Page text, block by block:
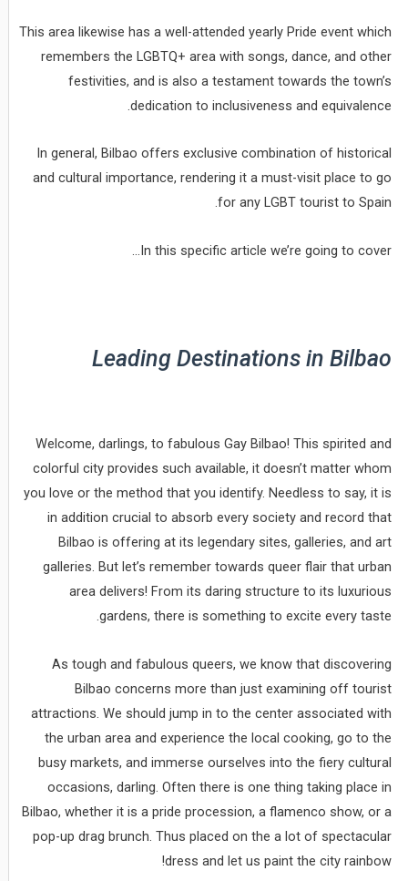
This area likewise has a well-attended yearly Pride event which
remembers the LGBTQ+ area with songs, dance, and other
festivities, and is also a testament towards the town’s
dedication to inclusiveness and equivalence.
In general, Bilbao offers exclusive combination of historical
and cultural importance, rendering it a must-visit place to go
for any LGBT tourist to Spain.
In this specific article we’re going to cover…
Leading Destinations in Bilbao
Welcome, darlings, to fabulous Gay Bilbao! This spirited and
colorful city provides such available, it doesn’t matter whom
you love or the method that you identify. Needless to say, it is
in addition crucial to absorb every society and record that
Bilbao is offering at its legendary sites, galleries, and art
galleries. But let’s remember towards queer flair that urban
area delivers! From its daring structure to its luxurious
gardens, there is something to excite every taste.
As tough and fabulous queers, we know that discovering
Bilbao concerns more than just examining off tourist
attractions. We should jump in to the center associated with
the urban area and experience the local cooking, go to the
busy markets, and immerse ourselves into the fiery cultural
occasions, darling. Often there is one thing taking place in
Bilbao, whether it is a pride procession, a flamenco show, or a
pop-up drag brunch. Thus placed on the a lot of spectacular
dress and let us paint the city rainbow!